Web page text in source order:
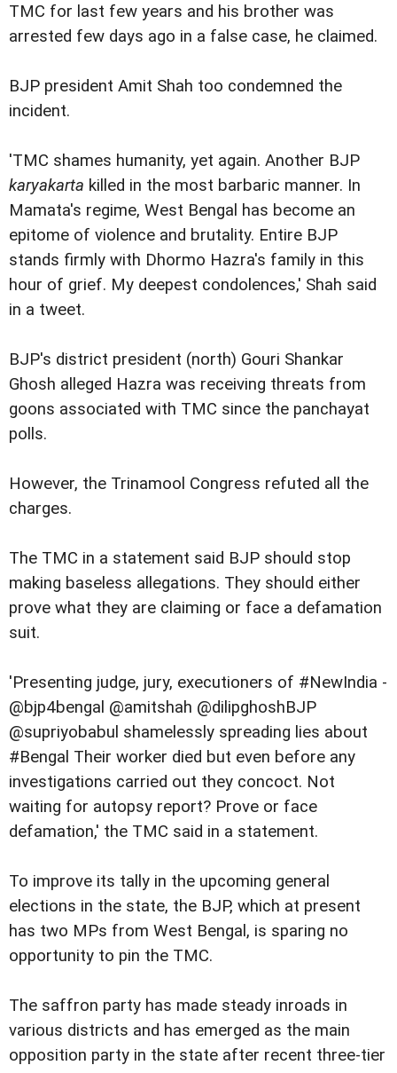
TMC for last few years and his brother was
arrested few days ago in a false case, he claimed.
BJP president Amit Shah too condemned the
incident.
'TMC shames humanity, yet again. Another BJP
karyakarta killed in the most barbaric manner. In
Mamata's regime, West Bengal has become an
epitome of violence and brutality. Entire BJP
stands firmly with Dhormo Hazra's family in this
hour of grief. My deepest condolences,' Shah said
in a tweet.
BJP's district president (north) Gouri Shankar
Ghosh alleged Hazra was receiving threats from
goons associated with TMC since the panchayat
polls.
However, the Trinamool Congress refuted all the
charges.
The TMC in a statement said BJP should stop
making baseless allegations. They should either
prove what they are claiming or face a defamation
suit.
'Presenting judge, jury, executioners of #NewIndia -
@bjp4bengal @amitshah @dilipghoshBJP
@supriyobabul shamelessly spreading lies about
#Bengal Their worker died but even before any
investigations carried out they concoct. Not
waiting for autopsy report? Prove or face
defamation,' the TMC said in a statement.
To improve its tally in the upcoming general
elections in the state, the BJP, which at present
has two MPs from West Bengal, is sparing no
opportunity to pin the TMC.
The saffron party has made steady inroads in
various districts and has emerged as the main
opposition party in the state after recent three-tier